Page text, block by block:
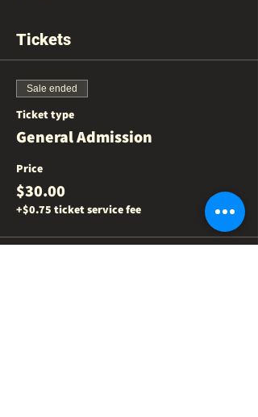
Tickets
Sale ended
Ticket type
General Admission
Price
$30.00
+$0.75 ticket service fee